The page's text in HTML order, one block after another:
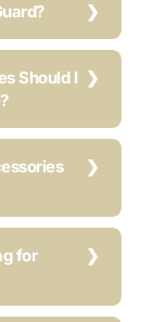
Should I
for